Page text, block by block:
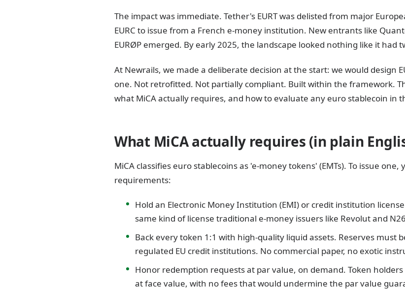
The impact was immediate. Tether's EURT was delisted from major
EURC to issue from a French e-money institution. New entrants like
EURØP emerged. By early 2025, the landscape looked nothing like it had
At Newrails, we made a deliberate decision at the start: we would design
one. Not retrofitted. Not partially compliant. Built within the framework.
what MiCA actually requires, and how to evaluate any euro stablecoin in
What MiCA actually requires (in plain
MiCA classifies euro stablecoins as 'e-money tokens' (EMTs). To issue
requirements:
Hold an Electronic Money Institution (EMI) or credit institution
same kind of license traditional e-money issuers like Revolut and
Back every token 1:1 with high-quality liquid assets. Reserves must
regulated EU credit institutions. No commercial paper, no exotic
Honor redemption requests at par value, on demand. Token
at face value, with no fees that would undermine the par value